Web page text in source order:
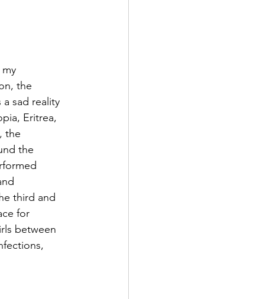
the
sad reality
Eritrea,
the
the
third and
for
between